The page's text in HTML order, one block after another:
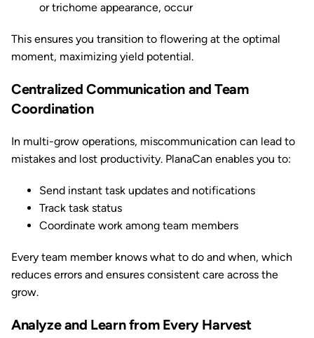
or trichome appearance, occur
This ensures you transition to flowering at the optimal
moment, maximizing yield potential.
Centralized Communication and Team
Coordination
In multi-grow operations, miscommunication can lead to
mistakes and lost productivity. PlanaCan enables you to:
Send instant task updates and notifications
Track task status
Coordinate work among team members
Every team member knows what to do and when, which
reduces errors and ensures consistent care across the
grow.
Analyze and Learn from Every Harvest